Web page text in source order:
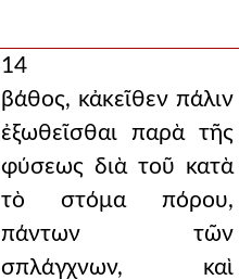
14
βάθος, κἀκεῖθεν πάλιν
ἐξωθεῖσθαι παρὰ τῆς
φύσεως διὰ τοῦ κατὰ
τὸ στόμα πόρου,
πάντων τῶν
σπλάγχνων, καὶ